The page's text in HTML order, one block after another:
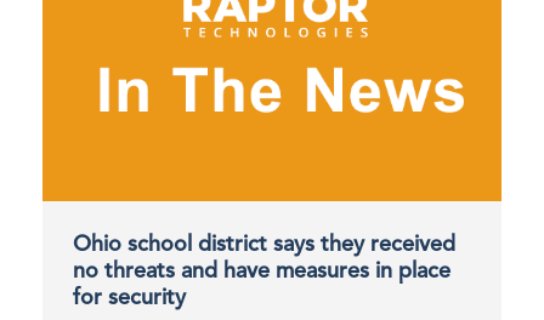
Ohio school district says they received
no threats and have measures in place
for security